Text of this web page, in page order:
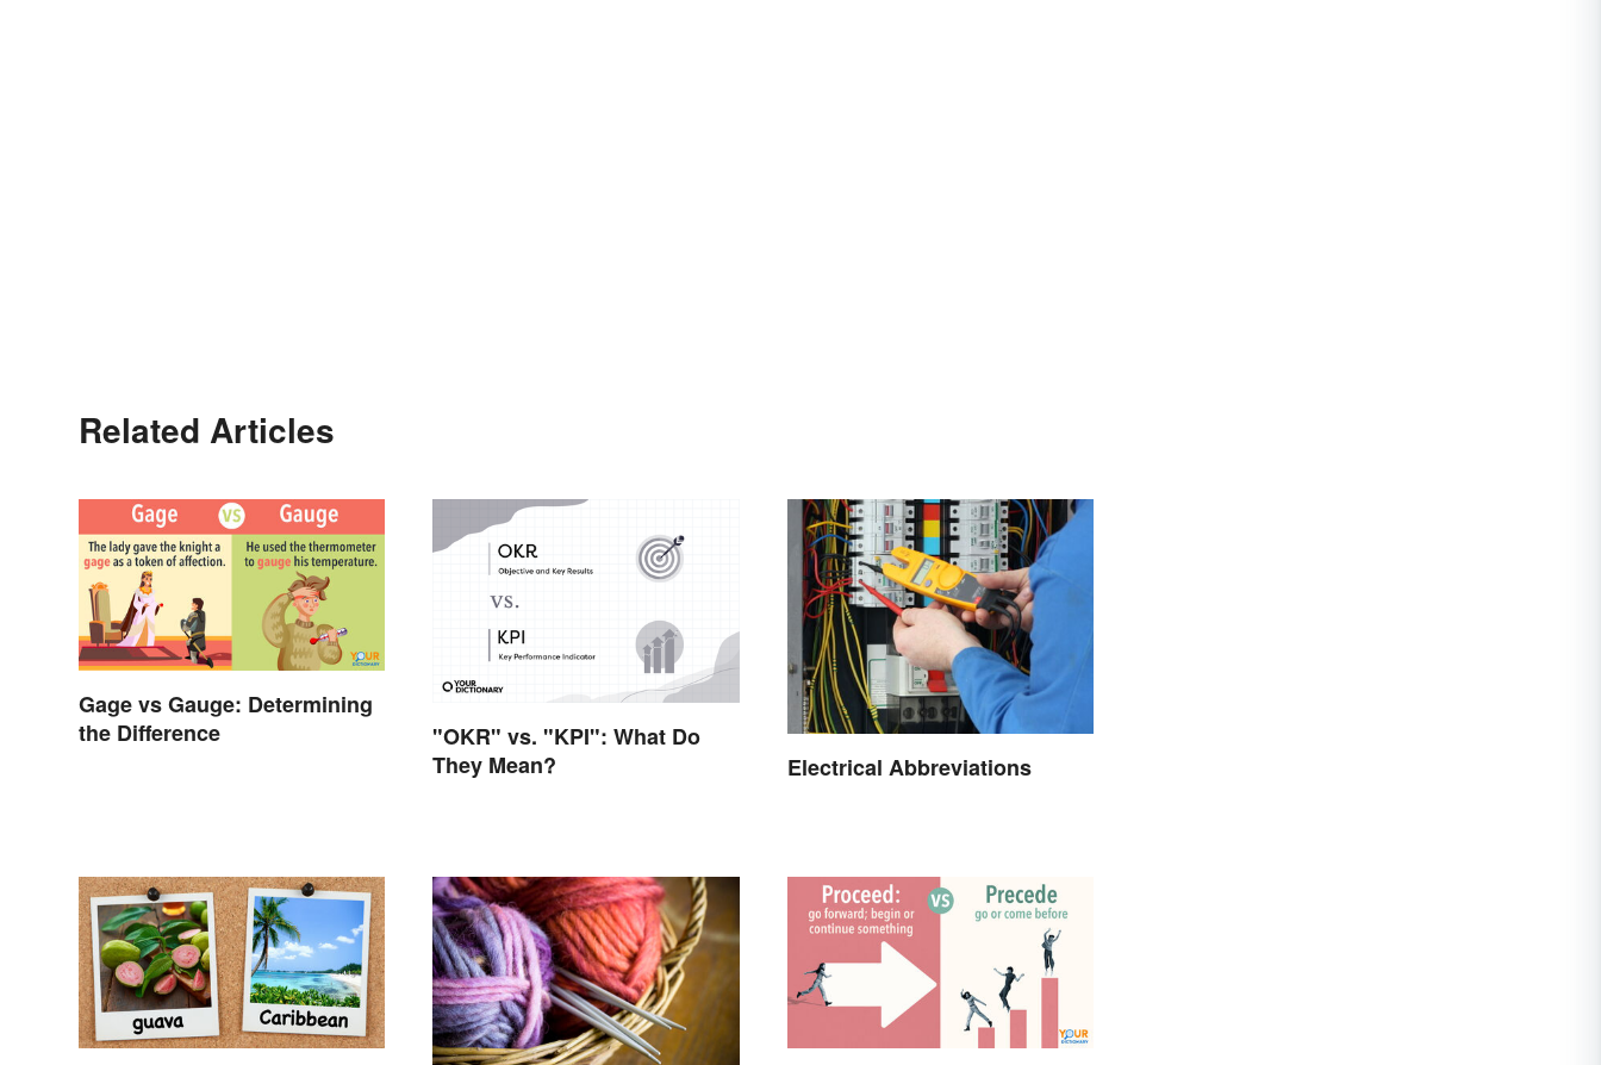
Related Articles
Gage vs Gauge: Determining
the Difference
"OKR" vs. "KPI": What Do
They Mean?
Electrical Abbreviations